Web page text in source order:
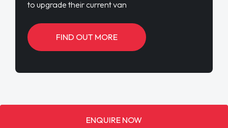
to upgrade their current van
FIND OUT MORE
ENQUIRE NOW